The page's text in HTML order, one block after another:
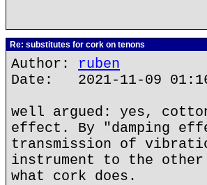
Re: substitutes for cork on tenons
Author: ruben
Date: 2021-11-09
well argued: yes,
effect. By "damping
transmission of
instrument to the
what cork does.